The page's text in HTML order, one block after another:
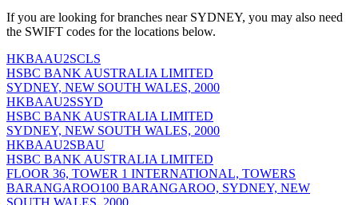
If you are looking for branches near SYDNEY, you may also need
the SWIFT codes for the locations below.
HKBAAU2SCLS
HSBC BANK AUSTRALIA LIMITED
SYDNEY, NEW SOUTH WALES, 2000
HKBAAU2SSYD
HSBC BANK AUSTRALIA LIMITED
SYDNEY, NEW SOUTH WALES, 2000
HKBAAU2SBAU
HSBC BANK AUSTRALIA LIMITED
FLOOR 36, TOWER 1 INTERNATIONAL, TOWERS
BARANGAROO100 BARANGAROO, SYDNEY, NEW
SOUTH WALES, 2000